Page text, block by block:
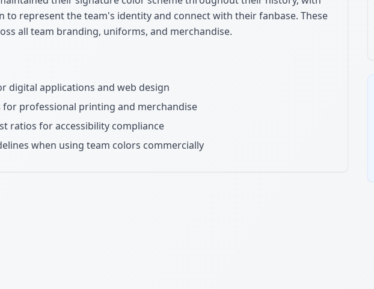
to represent the team's identity and connect with their fanbase. These
all team branding, uniforms, and merchandise.
digital applications and web design
for professional printing and merchandise
ratios for accessibility compliance
when using team colors commercially